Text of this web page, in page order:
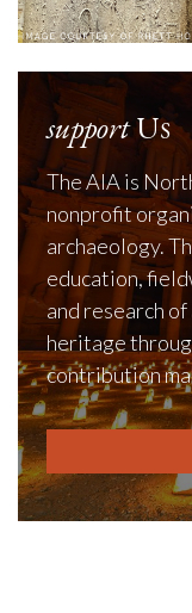
supportUs
The AIA is
nonprofit
archaeology.
education,
and research
heritage
contribution